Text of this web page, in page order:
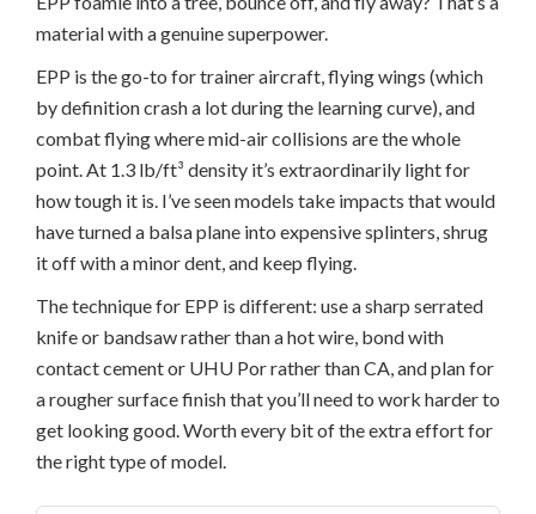
material with a genuine superpower.
EPP is the go-to for trainer aircraft, flying wings (which
by definition crash a lot during the learning curve), and
combat flying where mid-air collisions are the whole
point. At 1.3 lb/ft³ density it’s extraordinarily light for
how tough it is. I’ve seen models take impacts that would
have turned a balsa plane into expensive splinters, shrug
it off with a minor dent, and keep flying.
The technique for EPP is different: use a sharp serrated
knife or bandsaw rather than a hot wire, bond with
contact cement or UHU Por rather than CA, and plan for
a rougher surface finish that you’ll need to work harder to
get looking good. Worth every bit of the extra effort for
the right type of model.